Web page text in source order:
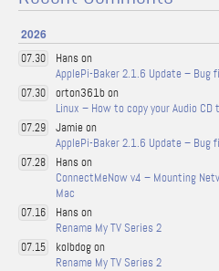
2026
07.30
Hans on
ApplePi-Baker 2.1.6 Update – Bug
07.30
orton361b on
Linux – How to copy your Audio
07.29
Jamie on
ApplePi-Baker 2.1.6 Update – Bug
07.28
Hans on
ConnectMeNow v4 – Mounting
Mac
07.16
Hans on
Rename My TV Series 2
07.15
kolbdog on
Rename My TV Series 2